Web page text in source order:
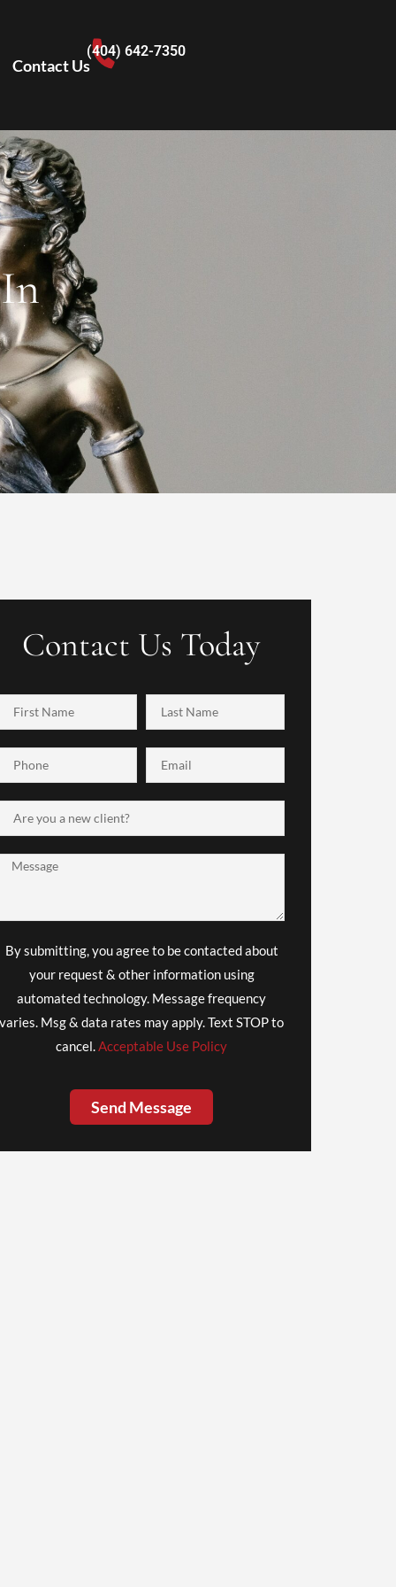
Contact Us
(404) 642-7350
Contact Us Today
By submitting, you agree to be contacted about
your request & other information using
automated technology. Message frequency
varies. Msg & data rates may apply. Text STOP to
cancel.Acceptable Use Policy
Send Message